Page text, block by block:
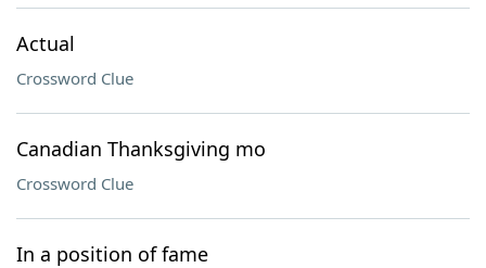
Actual
Crossword Clue
Canadian Thanksgiving mo
Crossword Clue
In a position of fame